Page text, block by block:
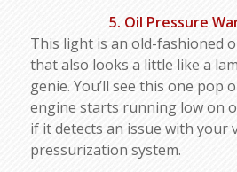
5. Oil Pressure
This light is an old-fashioned
that also looks a little like a
genie. You’ll see this one pop
engine starts running low on
if it detects an issue with your
pressurization system.